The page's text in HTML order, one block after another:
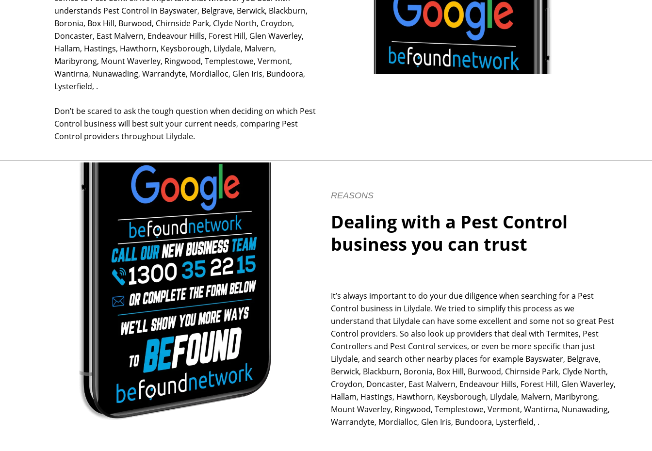
understands Pest Control in Bayswater, Belgrave, Berwick, Blackburn,
Boronia, Box Hill, Burwood, Chirnside Park, Clyde North, Croydon,
Doncaster, East Malvern, Endeavour Hills, Forest Hill, Glen Waverley,
Hallam, Hastings, Hawthorn, Keysborough, Lilydale, Malvern,
Maribyrong, Mount Waverley, Ringwood, Templestowe, Vermont,
Wantirna, Nunawading, Warrandyte, Mordialloc, Glen Iris, Bundoora,
Lysterfield, .
Don’t be scared to ask the tough question when deciding on which Pest
Control business will best suit your current needs, comparing Pest
Control providers throughout Lilydale.
REASONS
Dealing with a Pest Control
business you can trust
It’s always important to do your due diligence when searching for a Pest
Control business in Lilydale. We tried to simplify this process as we
understand that Lilydale can have some excellent and some not so great Pest
Control providers. So also look up providers that deal with Termites, Pest
Controllers and Pest Control services, or even be more specific than just
Lilydale, and search other nearby places for example Bayswater, Belgrave,
Berwick, Blackburn, Boronia, Box Hill, Burwood, Chirnside Park, Clyde North,
Croydon, Doncaster, East Malvern, Endeavour Hills, Forest Hill, Glen Waverley,
Hallam, Hastings, Hawthorn, Keysborough, Lilydale, Malvern, Maribyrong,
Mount Waverley, Ringwood, Templestowe, Vermont, Wantirna, Nunawading,
Warrandyte, Mordialloc, Glen Iris, Bundoora, Lysterfield, .